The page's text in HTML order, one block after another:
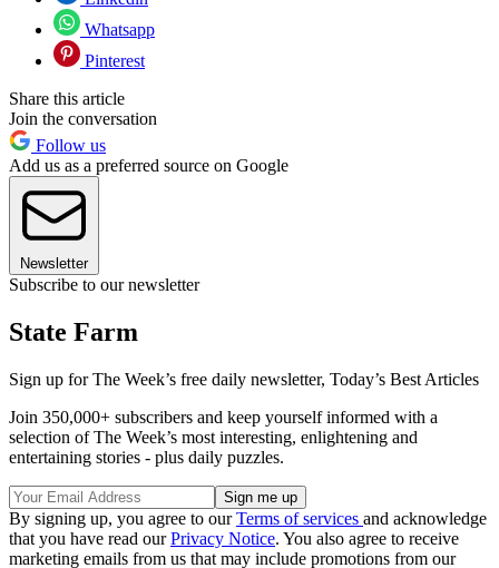
Whatsapp
Pinterest
Share this article
Join the conversation
Follow us
Add us as a preferred source on Google
Newsletter
Subscribe to our newsletter
State Farm
Sign up for The Week’s free daily newsletter, Today’s Best Articles
Join 350,000+ subscribers and keep yourself informed with a
selection of The Week’s most interesting, enlightening and
entertaining stories - plus daily puzzles.
By signing up, you agree to ourTerms of services and acknowledge
that you have read ourPrivacy Notice. You also agree to receive
marketing emails from us that may include promotions from our